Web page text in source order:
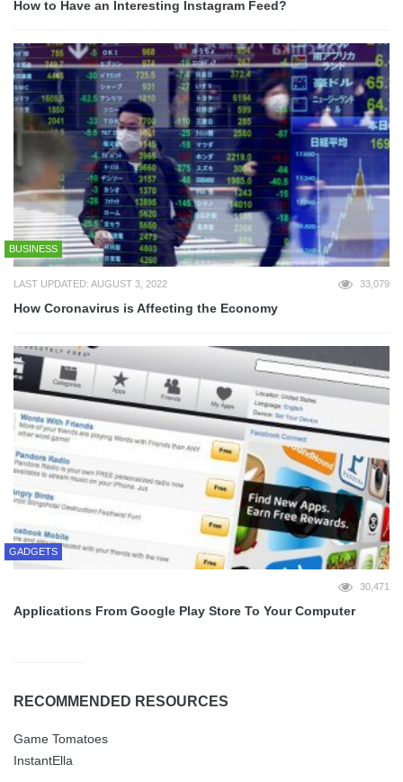
How to Have an Interesting Instagram Feed?
BUSINESS
LAST UPDATED: AUGUST 3, 2022 33,079
How Coronavirus is Affecting the Economy
GADGETS
30,471
Applications From Google Play Store To Your Computer
RECOMMENDED RESOURCES
Game Tomatoes
InstantElla